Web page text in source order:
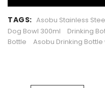
TAGS: Asobu Stainless
Dog Bowl 300ml
Drinking
Bottle
Asobu Drinking